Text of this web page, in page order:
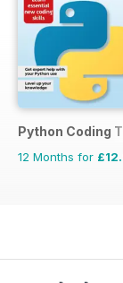
Python Coding
12 Months for